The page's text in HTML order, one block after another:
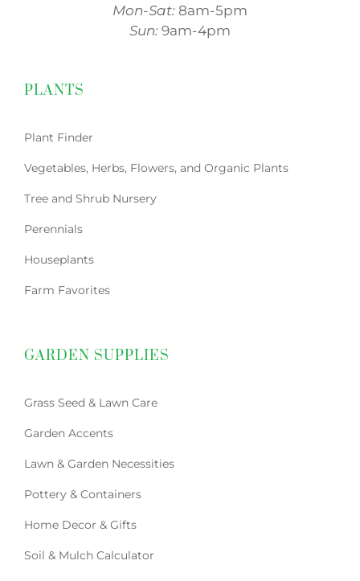
Mon-Sat: 8am-5pm
Sun: 9am-4pm
PLANTS
Plant Finder
Vegetables, Herbs, Flowers, and Organic Plants
Tree and Shrub Nursery
Perennials
Houseplants
Farm Favorites
GARDEN SUPPLIES
Grass Seed & Lawn Care
Garden Accents
Lawn & Garden Necessities
Pottery & Containers
Home Decor & Gifts
Soil & Mulch Calculator